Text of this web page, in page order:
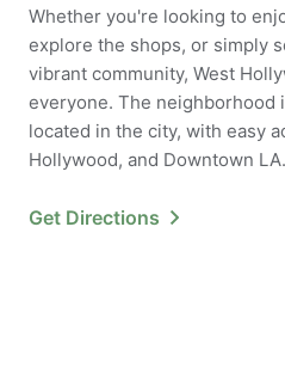
Whether you're looking to
explore the shops, or simply
vibrant community, West
everyone. The neighborhood
located in the city, with easy
Hollywood, and Downtown LA.
Get Directions